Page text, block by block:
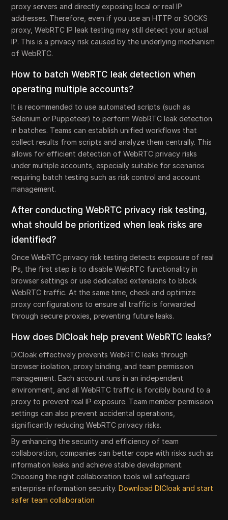
proxy servers and directly exposing local or real IP
addresses. Therefore, even if you use an HTTP or SOCKS
proxy, WebRTC IP leak testing may still detect your actual
IP. This is a privacy risk caused by the underlying mechanism
of WebRTC.
How to batch WebRTC leak detection when
operating multiple accounts?
It is recommended to use automated scripts (such as
Selenium or Puppeteer) to perform WebRTC leak detection
in batches. Teams can establish unified workflows that
collect results from scripts and analyze them centrally. This
allows for efficient detection of WebRTC privacy risks
under multiple accounts, especially suitable for scenarios
requiring batch testing such as risk control and account
management.
After conducting WebRTC privacy risk testing,
what should be prioritized when leak risks are
identified?
Once WebRTC privacy risk testing detects exposure of real
IPs, the first step is to disable WebRTC functionality in
browser settings or use dedicated extensions to block
WebRTC traffic. At the same time, check and optimize
proxy configurations to ensure all traffic is forwarded
through secure proxies, preventing future leaks.
How does DICloak help prevent WebRTC leaks?
DICloak effectively prevents WebRTC leaks through
browser isolation, proxy binding, and team permission
management. Each account runs in an independent
environment, and all WebRTC traffic is forcibly bound to a
proxy to prevent real IP exposure. Team member permission
settings can also prevent accidental operations,
significantly reducing WebRTC privacy risks.
By enhancing the security and efficiency of team
collaboration, companies can better cope with risks such as
information leaks and achieve stable development.
Choosing the right collaboration tools will safeguard
enterprise information security.Download DICloak and start
safer team collaboration